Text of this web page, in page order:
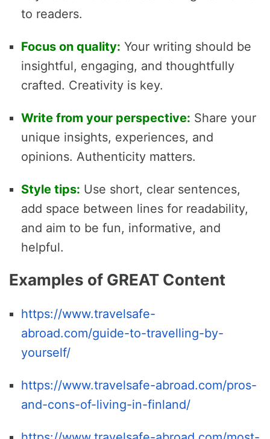
to readers.
Focus on quality: Your writing should be
insightful, engaging, and thoughtfully
crafted. Creativity is key.
Write from your perspective: Share your
unique insights, experiences, and
opinions. Authenticity matters.
Style tips: Use short, clear sentences,
add space between lines for readability,
and aim to be fun, informative, and
helpful.
Examples of GREAT Content
https://www.travelsafe-
abroad.com/guide-to-travelling-by-
yourself/
https://www.travelsafe-abroad.com/pros-
and-cons-of-living-in-finland/